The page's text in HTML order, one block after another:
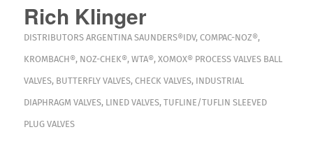
Rich Klinger
DISTRIBUTORS ARGENTINA SAUNDERS®IDV, COMPAC-NOZ®,
KROMBACH®, NOZ-CHEK®, WTA®, XOMOX® PROCESS VALVES BALL
VALVES, BUTTERFLY VALVES, CHECK VALVES, INDUSTRIAL
DIAPHRAGM VALVES, LINED VALVES, TUFLINE/TUFLIN SLEEVED
PLUG VALVES